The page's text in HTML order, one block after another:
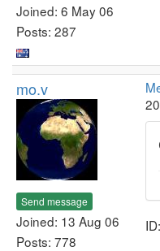
Joined: 6 May 06
Posts: 287
mo.v
Send message
Joined: 13 Aug 06
Posts: 778